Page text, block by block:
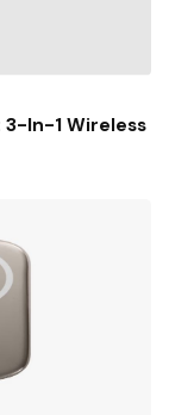
In-1 Wireless